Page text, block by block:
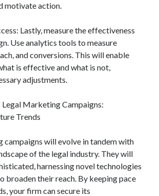
motivate action.
Lastly, measure the effectiveness
Use analytics tools to measure
and conversions. This will enable
is effective and what is not,
adjustments.
Marketing Campaigns:
Trends
campaigns will evolve in tandem with
of the legal industry. They will
harnessing novel technologies
broaden their reach. By keeping pace
your firm can secure its